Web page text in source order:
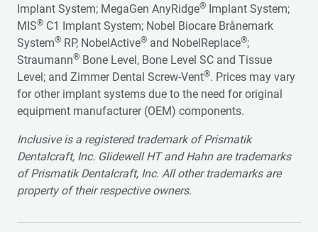
Implant System; MegaGen AnyRidge®
Implant System;
MIS® C1 Implant System; Nobel Biocare Brånemark
System® RP, NobelActive® and NobelReplace®;
Straumann® Bone Level, Bone Level SC and Tissue
Level; and Zimmer Dental Screw-Vent®. Prices may vary
for other implant systems due to the need for original
equipment manufacturer (OEM) components.
Inclusive is a registered trademark of Prismatik
Dentalcraft, Inc. Glidewell HT and Hahn are trademarks
of Prismatik Dentalcraft, Inc. All other trademarks are
property of their respective owners.